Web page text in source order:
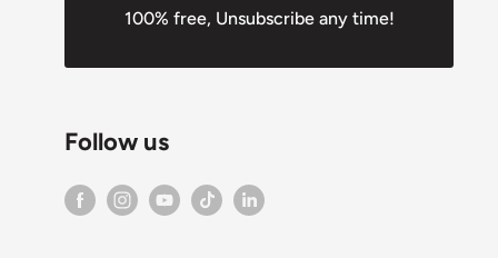
100% free, Unsubscribe any time!
Follow us